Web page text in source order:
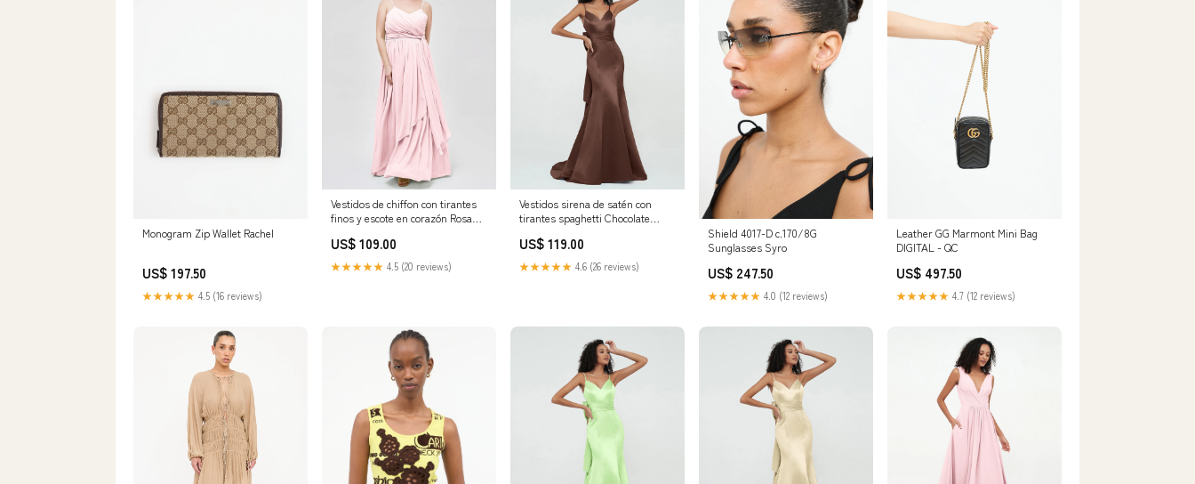
Monogram Zip Wallet Rachel
US$ 197.50
★★★★★ 4.5 (16 reviews)
Vestidos de chiffon con tirantes
finos y escote en corazón Rosa
Category_Vestidos de Dama de
Honor/Largos Vestidos de Dama
de Honor
US$ 109.00
★★★★★ 4.5 (20 reviews)
Vestidos sirena de satén con
tirantes spaghetti Chocolate
Tamaño:Personalizado
US$ 119.00
★★★★★ 4.6 (26 reviews)
Shield 4017-D c.170/8G
Sunglasses Syro
US$ 247.50
★★★★★ 4.0 (12 reviews)
Leather GG Marmont Mini Bag
DIGITAL - QC
US$ 497.50
★★★★★ 4.7 (12 reviews)